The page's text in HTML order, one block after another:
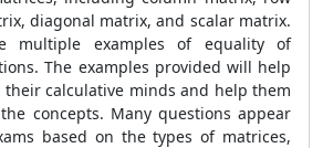
diagonal matrix, and scalar matrix.
multiple examples of equality of
The examples provided will help
calculative minds and help them
concepts. Many questions appear
based on the types of matrices,